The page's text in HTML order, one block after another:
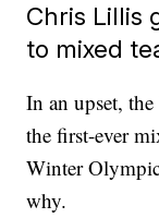
Chris Lillis
to mixed
In an upset,
the first-ever
Winter
why.